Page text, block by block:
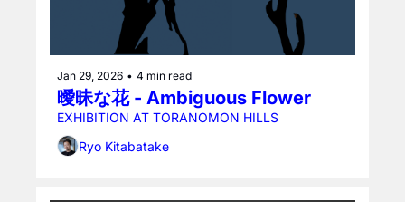
Jan 29, 2026 • 4 min read
曖昧な花 - Ambiguous Flower
EXHIBITION AT TORANOMON HILLS
Ryo Kitabatake